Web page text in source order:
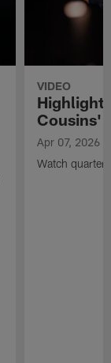
VIDEO
Cousins'
Apr 07, 2026
Watch